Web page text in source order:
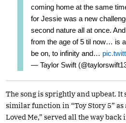
coming home at the same
for Jessie was a new
second nature all at once.
from the age of 5 til now… is
be on, to infinity and…
— Taylor Swift
The song is sprightly and upbeat. It
similar function in “Toy Story 5” as
Loved Me,” served all the way back